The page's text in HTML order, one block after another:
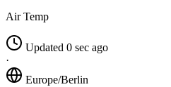
Air Temp
Updated 0 sec ago
·
Europe/Berlin